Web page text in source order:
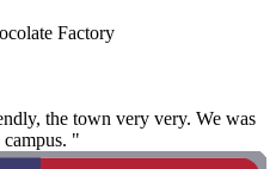
Factory
the town very very. We was
"